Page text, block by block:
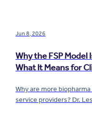
Jun 8, 2026
Why the FSP Model
What It Means for
Why are more
service providers? Dr.